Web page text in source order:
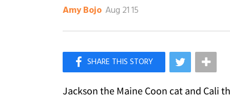
Amy Bojo Aug 21 15
Like Love Meow on Facebook
Jackson the Maine Coon cat and Cali